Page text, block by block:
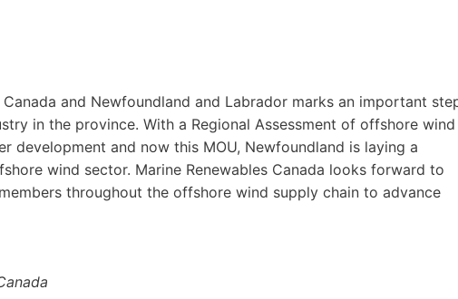
and Newfoundland and Labrador marks an important
in the province. With a Regional Assessment of offshore wind
development and now this MOU, Newfoundland is laying a
wind sector. Marine Renewables Canada looks forward to
throughout the offshore wind supply chain to advance